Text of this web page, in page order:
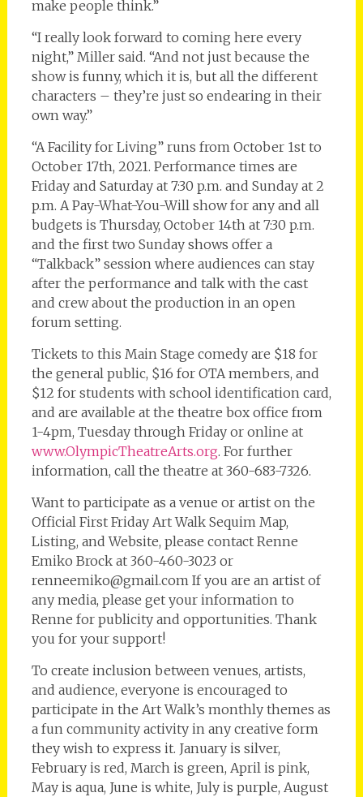
make people think.”
“I really look forward to coming here every
night,” Miller said. “And not just because the
show is funny, which it is, but all the different
characters – they’re just so endearing in their
own way.”
“A Facility for Living” runs from October 1st to
October 17th, 2021. Performance times are
Friday and Saturday at 7:30 p.m. and Sunday at 2
p.m. A Pay-What-You-Will show for any and all
budgets is Thursday, October 14th at 7:30 p.m.
and the first two Sunday shows offer a
“Talkback” session where audiences can stay
after the performance and talk with the cast
and crew about the production in an open
forum setting.
Tickets to this Main Stage comedy are $18 for
the general public, $16 for OTA members, and
$12 for students with school identification card,
and are available at the theatre box office from
1-4pm, Tuesday through Friday or online at
www.OlympicTheatreArts.org. For further
information, call the theatre at 360-683-7326.
Want to participate as a venue or artist on the
Official First Friday Art Walk Sequim Map,
Listing, and Website, please contact Renne
Emiko Brock at 360-460-3023 or
renneemiko@gmail.com If you are an artist of
any media, please get your information to
Renne for publicity and opportunities. Thank
you for your support!
To create inclusion between venues, artists,
and audience, everyone is encouraged to
participate in the Art Walk’s monthly themes as
a fun community activity in any creative form
they wish to express it. January is silver,
February is red, March is green, April is pink,
May is aqua, June is white, July is purple, August